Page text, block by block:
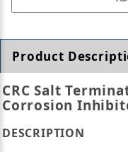
Product
CRC Salt
Corrosion
DESCRIPTION